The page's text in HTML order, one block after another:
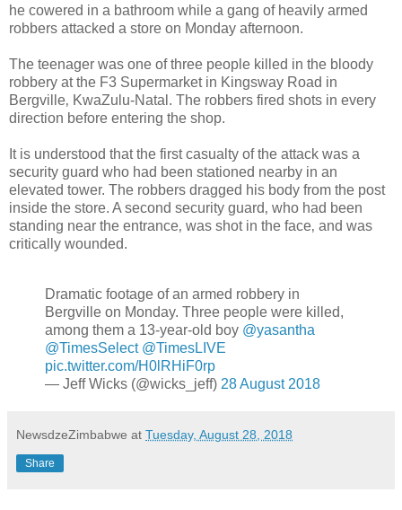
he cowered in a bathroom while a gang of heavily armed
robbers attacked a store on Monday afternoon.
The teenager was one of three people killed in the bloody
robbery at the F3 Supermarket in Kingsway Road in
Bergville‚ KwaZulu-Natal. The robbers fired shots in every
direction before entering the shop.
It is understood that the first casualty of the attack was a
security guard who had been stationed nearby in an
elevated tower. The robbers dragged his body from the post
inside the store. A second security guard‚ who had been
standing near the entrance‚ was shot in the face‚ and was
critically wounded.
Dramatic footage of an armed robbery in
Bergville on Monday. Three people were killed,
among them a 13-year-old boy @yasantha
@TimesSelect @TimesLIVE
pic.twitter.com/H0lRHiF0rp
— Jeff Wicks (@wicks_jeff) 28 August 2018
NewsdzeZimbabwe at Tuesday, August 28, 2018
Share